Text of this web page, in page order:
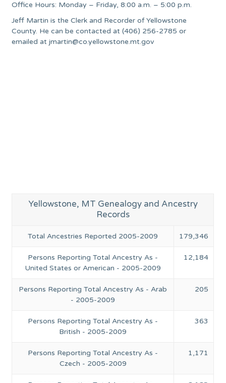
Office Hours: Monday – Friday, 8:00 a.m. – 5:00 p.m.
Jeff Martin is the Clerk and Recorder of Yellowstone
County. He can be contacted at (406) 256-2785 or
emailed atjmartin@co.yellowstone.mt.gov
Yellowstone, MT Genealogy and Ancestry
Records
Total Ancestries Reported 2005-2009 179,346
Persons Reporting Total Ancestry As -
United States or American - 2005-2009
12,184
Persons Reporting Total Ancestry As - Arab
- 2005-2009
205
Persons Reporting Total Ancestry As -
British - 2005-2009
363
Persons Reporting Total Ancestry As -
Czech - 2005-2009
1,171